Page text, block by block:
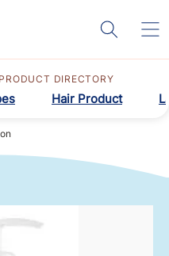
DIRECTORY
Hair Product